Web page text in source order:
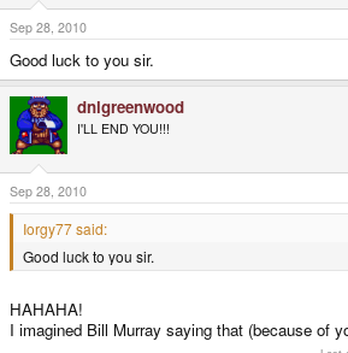
Sep 28, 2010
Good luck to you sir.
dnlgreenwood
I'LL END YOU!!!
Sep 28, 2010
Iorgy77 said:
Good luck to you sir.
HAHAHA!
I imagined Bill Murray saying that (because of